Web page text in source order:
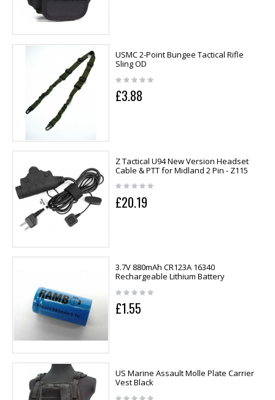
USMC 2-Point Bungee Tactical Rifle
Sling OD
£3.88
Z Tactical U94 New Version Headset
Cable & PTT for Midland 2 Pin - Z115
£20.19
3.7V 880mAh CR123A 16340
Rechargeable Lithium Battery
£1.55
US Marine Assault Molle Plate Carrier
Vest Black